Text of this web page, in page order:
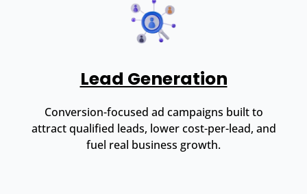
Lead Generation
Conversion-focused ad campaigns built to
attract qualified leads, lower cost-per-lead, and
fuel real business growth.